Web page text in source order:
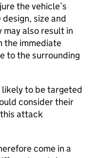
the vehicle’s
size and
also result in
the immediate
to the surrounding
likely to be targeted
consider their
attack
come in a